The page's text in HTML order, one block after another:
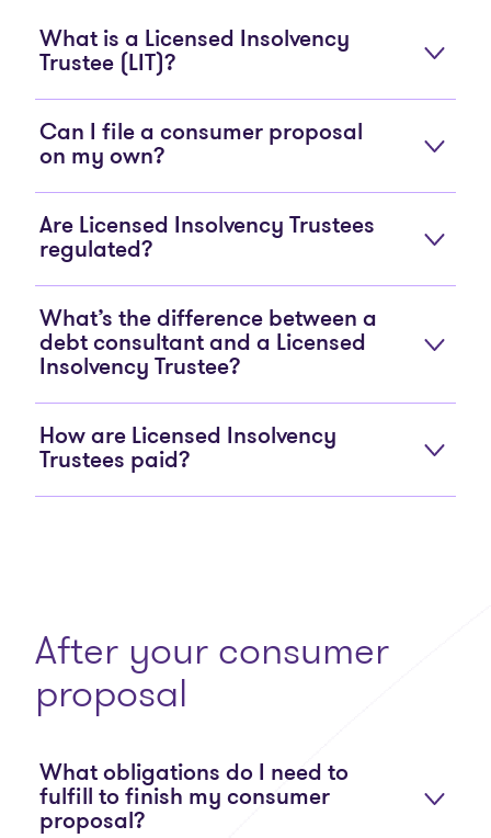
What is a Licensed Insolvency
Trustee (LIT)?
Can I file a consumer proposal
on my own?
Are Licensed Insolvency Trustees
regulated?
What’s the difference between a
debt consultant and a Licensed
Insolvency Trustee?
How are Licensed Insolvency
Trustees paid?
After your consumer
proposal
What obligations do I need to
fulfill to finish my consumer
proposal?